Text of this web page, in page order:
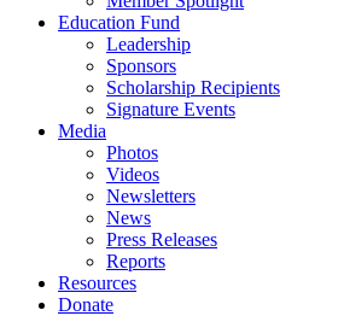
Education Fund
Leadership
Sponsors
Scholarship Recipients
Signature Events
Media
Photos
Videos
Newsletters
News
Press Releases
Reports
Resources
Donate